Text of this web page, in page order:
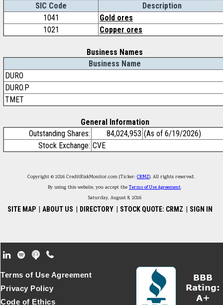
SIC Code
Description
1041
Gold ores
1021
Copper ores
Business Names
Business Name
DURO
DURO.P
TMET
General Information
Outstanding Shares:
84,024,953 (As of 6/19/2026)
Stock Exchange: CVE
Copyright © 2026 CreditRiskMonitor.com (Ticker: CRMZ). All rights reserved.
By using this website, you accept theTerms of Use Agreement.
Saturday, August 8, 2026
SITE MAP ABOUT US DIRECTORY STOCK QUOTE: CRMZ SIGN IN
Footer Secondary Menu
Terms of Use Agreement
Privacy Policy
Code of Ethics